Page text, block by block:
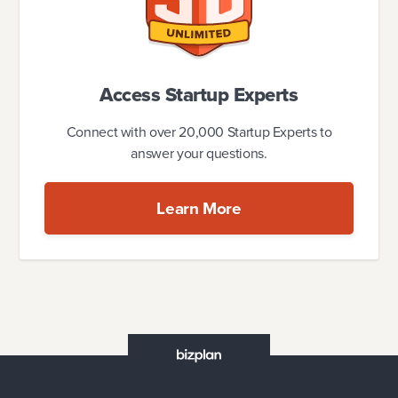
Access Startup Experts
Connect with over 20,000 Startup Experts to
answer your questions.
Learn More